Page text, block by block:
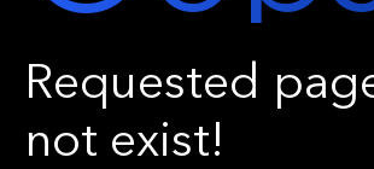
Requested
not exist!